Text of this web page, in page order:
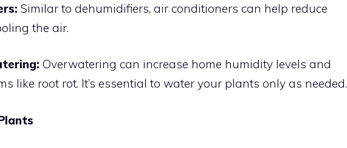
Similar to dehumidifiers, air conditioners can help reduce
the air.
Overwatering can increase home humidity levels and
like root rot. It’s essential to water your plants only as needed.